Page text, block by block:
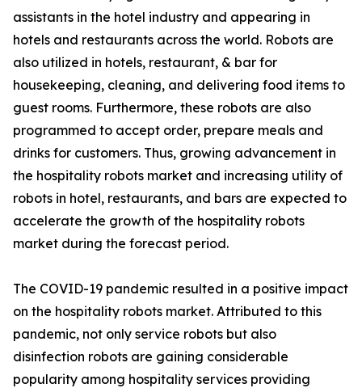
assistants in the hotel industry and appearing in
hotels and restaurants across the world. Robots are
also utilized in hotels, restaurant, & bar for
housekeeping, cleaning, and delivering food items to
guest rooms. Furthermore, these robots are also
programmed to accept order, prepare meals and
drinks for customers. Thus, growing advancement in
the hospitality robots market and increasing utility of
robots in hotel, restaurants, and bars are expected to
accelerate the growth of the hospitality robots
market during the forecast period.
The COVID-19 pandemic resulted in a positive impact
on the hospitality robots market. Attributed to this
pandemic, not only service robots but also
disinfection robots are gaining considerable
popularity among hospitality services providing